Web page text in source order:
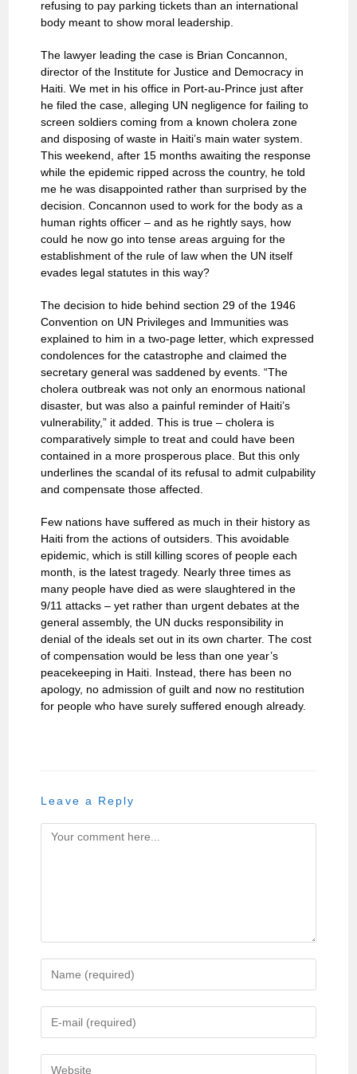
refusing to pay parking tickets than an international
body meant to show moral leadership.
The lawyer leading the case is Brian Concannon,
director of the Institute for Justice and Democracy in
Haiti. We met in his office in Port-au-Prince just after
he filed the case, alleging UN negligence for failing to
screen soldiers coming from a known cholera zone
and disposing of waste in Haiti’s main water system.
This weekend, after 15 months awaiting the response
while the epidemic ripped across the country, he told
me he was disappointed rather than surprised by the
decision. Concannon used to work for the body as a
human rights officer – and as he rightly says, how
could he now go into tense areas arguing for the
establishment of the rule of law when the UN itself
evades legal statutes in this way?
The decision to hide behind section 29 of the 1946
Convention on UN Privileges and Immunities was
explained to him in a two-page letter, which expressed
condolences for the catastrophe and claimed the
secretary general was saddened by events. “The
cholera outbreak was not only an enormous national
disaster, but was also a painful reminder of Haiti’s
vulnerability,” it added. This is true – cholera is
comparatively simple to treat and could have been
contained in a more prosperous place. But this only
underlines the scandal of its refusal to admit culpability
and compensate those affected.
Few nations have suffered as much in their history as
Haiti from the actions of outsiders. This avoidable
epidemic, which is still killing scores of people each
month, is the latest tragedy. Nearly three times as
many people have died as were slaughtered in the
9/11 attacks – yet rather than urgent debates at the
general assembly, the UN ducks responsibility in
denial of the ideals set out in its own charter. The cost
of compensation would be less than one year’s
peacekeeping in Haiti. Instead, there has been no
apology, no admission of guilt and now no restitution
for people who have surely suffered enough already.
Leave a Reply